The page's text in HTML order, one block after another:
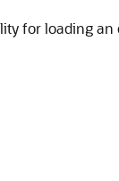
for loading